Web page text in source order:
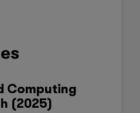
Computing
(2025)